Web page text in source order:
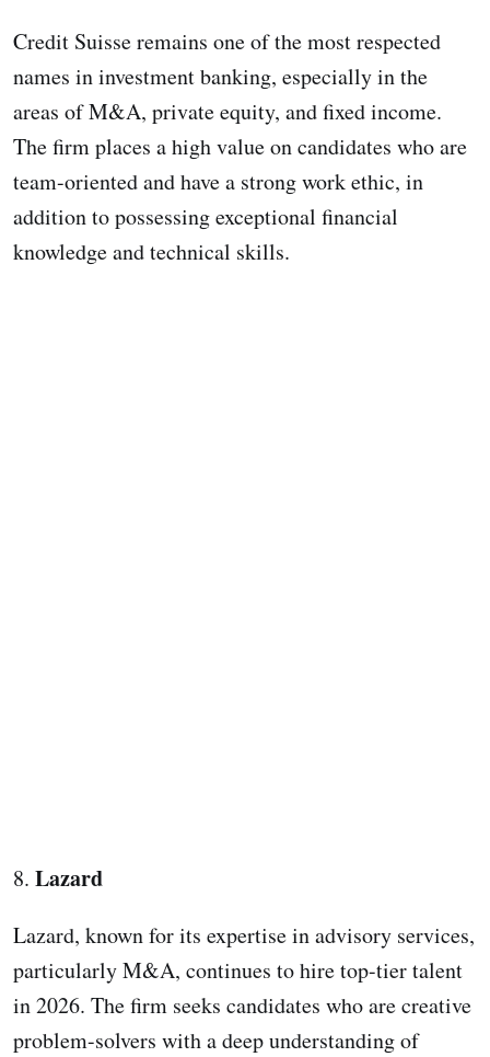
Credit Suisse remains one of the most respected
names in investment banking, especially in the
areas of M&A, private equity, and fixed income.
The firm places a high value on candidates who are
team-oriented and have a strong work ethic, in
addition to possessing exceptional financial
knowledge and technical skills.
8. Lazard
Lazard, known for its expertise in advisory services,
particularly M&A, continues to hire top-tier talent
in 2026. The firm seeks candidates who are creative
problem-solvers with a deep understanding of